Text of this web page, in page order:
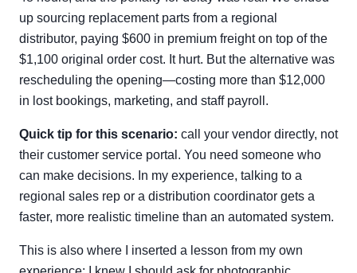
up sourcing replacement parts from a regional
distributor, paying $600 in premium freight on top of the
$1,100 original order cost. It hurt. But the alternative was
rescheduling the opening—costing more than $12,000
in lost bookings, marketing, and staff payroll.
Quick tip for this scenario: call your vendor directly, not
their customer service portal. You need someone who
can make decisions. In my experience, talking to a
regional sales rep or a distribution coordinator gets a
faster, more realistic timeline than an automated system.
This is also where I inserted a lesson from my own